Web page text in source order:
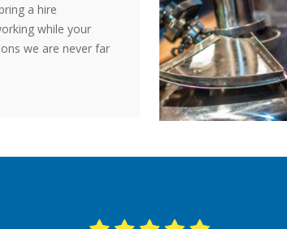
a hire
while your
we are never far